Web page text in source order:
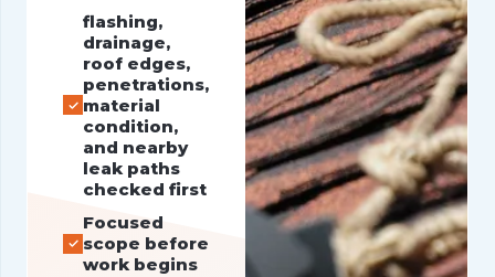
flashing,
drainage,
roof edges,
penetrations,
material
condition,
and nearby
leak paths
checked first
Focused
scope before
work begins